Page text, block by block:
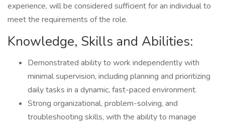
experience, will be considered sufficient for an individual to
meet the requirements of the role.
Knowledge, Skills and Abilities:
Demonstrated ability to work independently with
minimal supervision, including planning and prioritizing
daily tasks in a dynamic, fast-paced environment.
Strong organizational, problem-solving, and
troubleshooting skills, with the ability to manage